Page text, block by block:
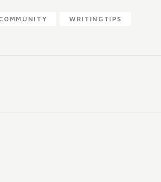
WRITINGTIPS